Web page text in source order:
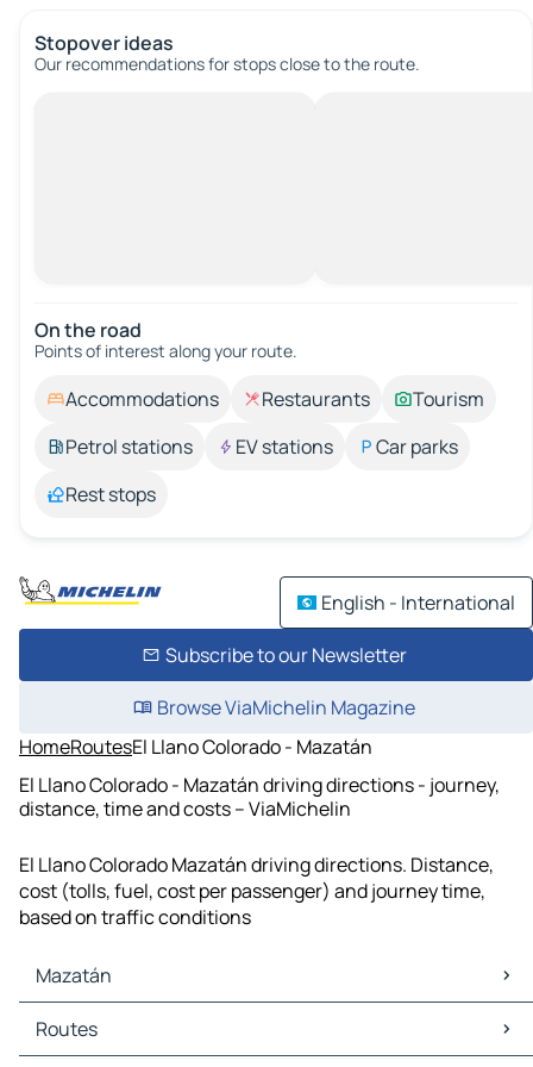
Stopover ideas
Our recommendations for stops close to the route.
On the road
Points of interest along your route.
Accommodations Restaurants
Tourism
Petrol stations
EV stations
Car parks
Rest stops
English - International
Subscribe to our Newsletter
Browse ViaMichelin Magazine
HomeRoutesEl Llano Colorado - Mazatán
El Llano Colorado - Mazatán driving directions - journey,
distance, time and costs – ViaMichelin
El Llano Colorado Mazatán driving directions. Distance,
cost (tolls, fuel, cost per passenger) and journey time,
based on traffic conditions
Mazatán
Mazatán Maps
Mazatán Traffic
Routes